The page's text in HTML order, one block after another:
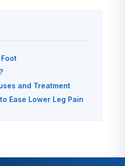
and Treatment
Ease Lower Leg Pain